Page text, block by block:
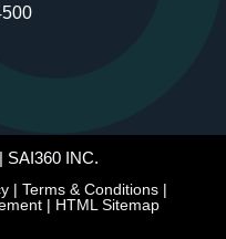
SAI360 INC.
| Terms & Conditions |
| HTML Sitemap